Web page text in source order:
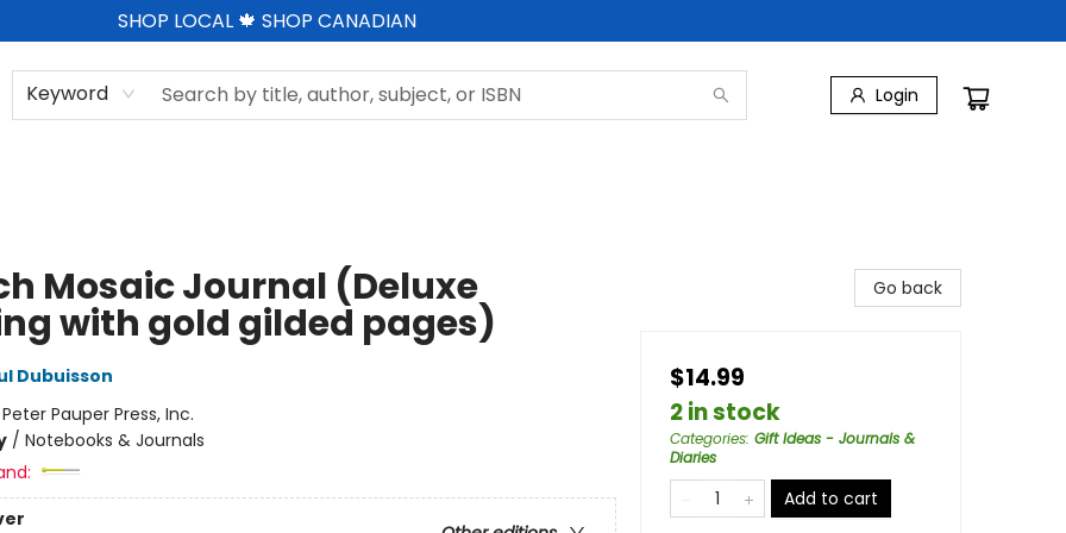
SHOP LOCAL 🍁 SHOP CANADIAN
Keyword Login
Mosaic Journal (Deluxe
with gold gilded pages)
Dubuisson
Peter Pauper Press, Inc.
/ Notebooks & Journals
Go back
$14.99
2 in stock
Categories: Gift Ideas - Journals &
Diaries
Add to cart